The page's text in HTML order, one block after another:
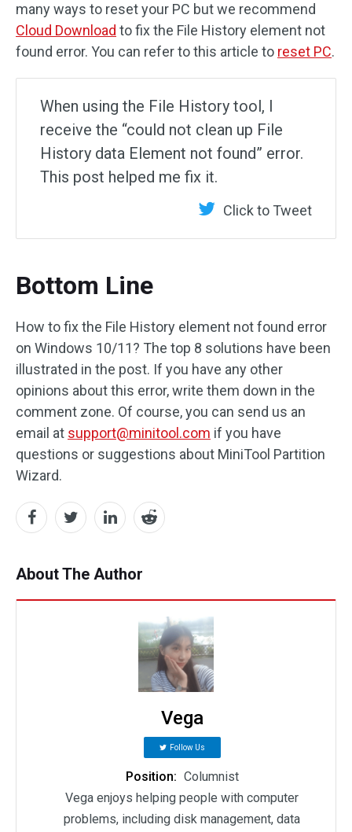
many ways to reset your PC but we recommend
Cloud Download to fix the File History element not
found error. You can refer to this article to reset PC.
When using the File History tool, I
receive the “could not clean up File
History data Element not found” error.
This post helped me fix it.
Click to Tweet
Bottom Line
How to fix the File History element not found error
on Windows 10/11? The top 8 solutions have been
illustrated in the post. If you have any other
opinions about this error, write them down in the
comment zone. Of course, you can send us an
email at support@minitool.com if you have
questions or suggestions about MiniTool Partition
Wizard.
About The Author
Vega
Follow Us
Position: Columnist
Vega enjoys helping people with computer
problems, including disk management, data